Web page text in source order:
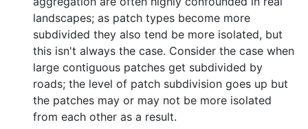
landscapes; as patch types become more
subdivided they also tend be more isolated, but
this isn't always the case. Consider the case when
large contiguous patches get subdivided by
roads; the level of patch subdivision goes up but
the patches may or may not be more isolated
from each other as a result.